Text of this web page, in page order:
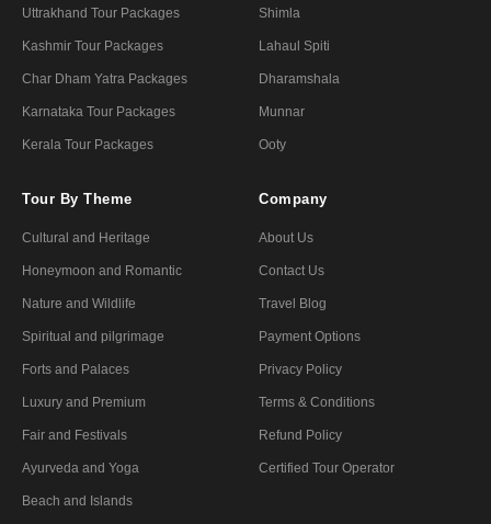
Uttrakhand Tour Packages
Kashmir Tour Packages
Char Dham Yatra Packages
Karnataka Tour Packages
Kerala Tour Packages
Shimla
Lahaul Spiti
Dharamshala
Munnar
Ooty
Tour By Theme
Cultural and Heritage
Honeymoon and Romantic
Nature and Wildlife
Spiritual and pilgrimage
Forts and Palaces
Luxury and Premium
Fair and Festivals
Ayurveda and Yoga
Beach and Islands
Company
About Us
Contact Us
Travel Blog
Payment Options
Privacy Policy
Terms & Conditions
Refund Policy
Certified Tour Operator